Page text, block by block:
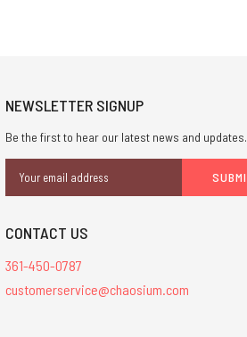
NEWSLETTER SIGNUP
Be the first to hear our latest news and updates.
Address
CONTACT US
361-450-0787
customerservice@chaosium.com